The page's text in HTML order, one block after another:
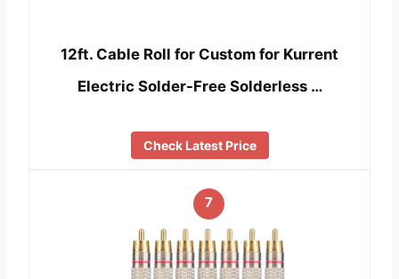
12ft. Cable Roll for Custom for Kurrent
Electric Solder-Free Solderless …
Check Latest Price
7